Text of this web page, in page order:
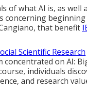
of what AI is, as well
concerning
that benefit
Scientific Research
concentrated on AI:
individuals
and research